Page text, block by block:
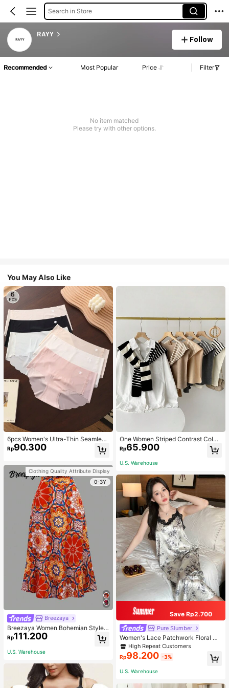
Search in Store
RAYY
Follow
Recommended Most Popular Price Filter
No item matched
Please try with other options.
You May Also Like
6pcs Women's Ultra-Thin Seamless
Sexy Mid-Waist Breathable Quick-
Dry Sports Briefs
Rp90.300
Clothing Quality Attribute Display
0-3Y
Breezaya
Breezaya Women Bohemian Style F
loral Printed Skirt
Rp111.200
U.S. Warehouse
One Women Striped Contrast Color
Knit Tie Waist Polyester Decor Cas
ual, Vacation Shawl Vest For Outdo
or Traveling And Hiking Accessorie
Rp65.900
U.S. Warehouse
Save Rp2.700
Pure Slumber
Women's Lace Patchwork Floral Pri
nt Sexy Spaghetti Strap Long Night
gown, Casual Sleepwear With Ink P
ainting Pattern
High Repeat Customers
Rp98.200 -3%
U.S. Warehouse